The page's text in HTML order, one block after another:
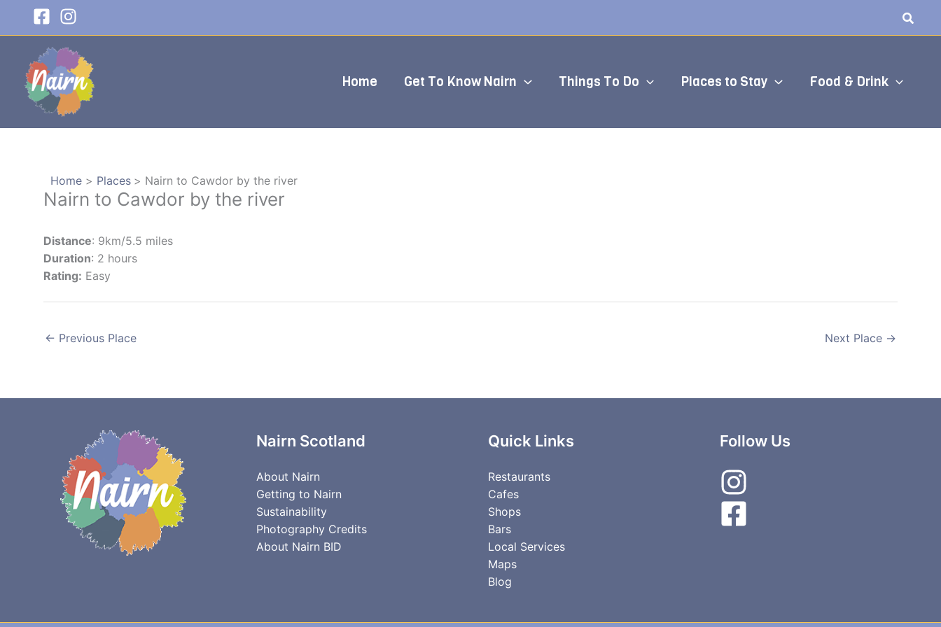
Home Get To Know Nairn Things To Do Places to Stay Food & Drink
Home Places Nairn to Cawdor by the river
Nairn to Cawdor by the river
Distance: 9km/5.5 miles
Duration: 2 hours
Rating: Easy
← Previous Place Next Place →
Nairn Scotland
About Nairn
Getting to Nairn
Sustainability
Photography Credits
About Nairn BID
Quick Links
Restaurants
Cafes
Shops
Bars
Local Services
Maps
Blog
Follow Us